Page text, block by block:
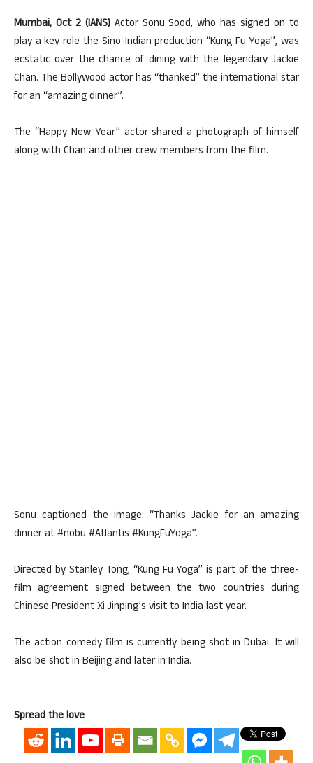
Mumbai, Oct 2 (IANS)Actor Sonu Sood, who has signed on to
play a key role the Sino-Indian production “Kung Fu Yoga”, was
ecstatic over the chance of dining with the legendary Jackie
Chan. The Bollywood actor has “thanked” the international star
for an “amazing dinner”.
The “Happy New Year” actor shared a photograph of himself
along with Chan and other crew members from the film.
Sonu captioned the image: “Thanks Jackie for an amazing
dinner at #nobu #Atlantis #KungFuYoga”.
Directed by Stanley Tong, “Kung Fu Yoga” is part of the three-
film agreement signed between the two countries during
Chinese President Xi Jinping’s visit to India last year.
The action comedy film is currently being shot in Dubai. It will
also be shot in Beijing and later in India.
Spread the love